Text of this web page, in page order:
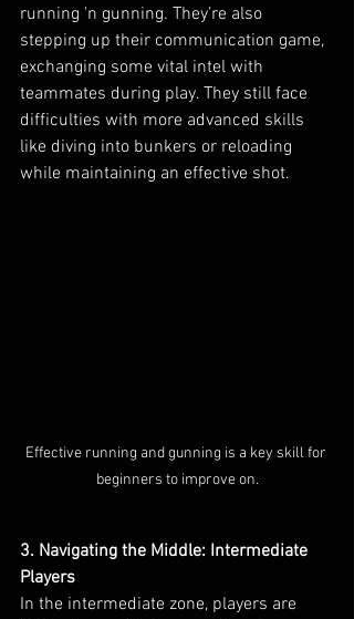
running 'n gunning. They’re also
stepping up their communication game,
exchanging some vital intel with
teammates during play. They still face
difficulties with more advanced skills
like diving into bunkers or reloading
while maintaining an effective shot.
Effective running and gunning is a key skill for
beginners to improve on.
3. Navigating the Middle: Intermediate
Players
In the intermediate zone, players are